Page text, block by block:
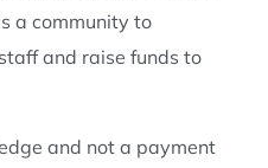
a community to
and raise funds to
and not a payment